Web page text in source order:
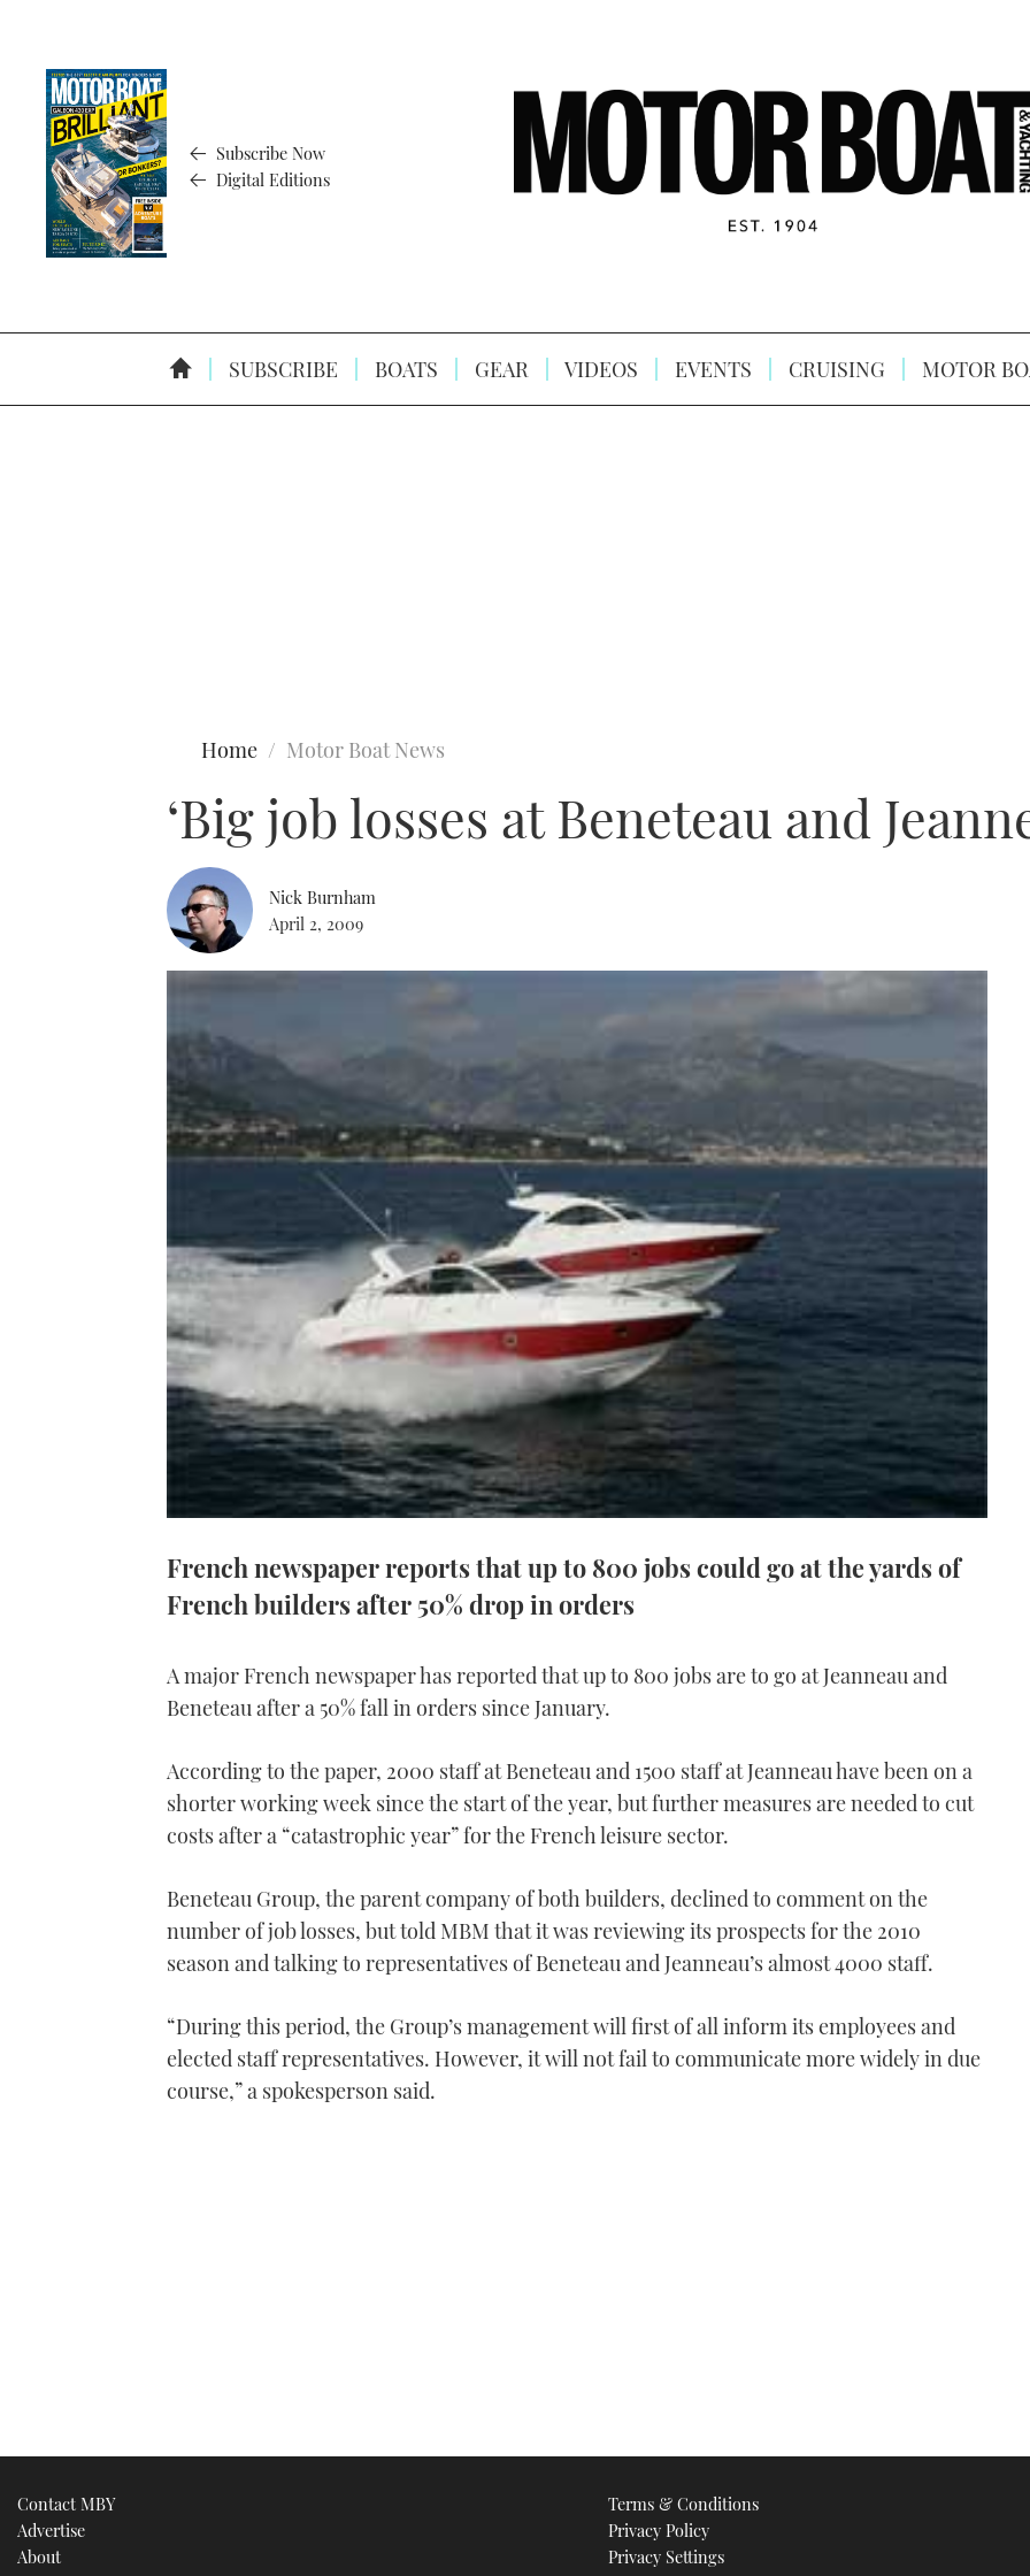
Subscribe Now
Digital Editions
SUBSCRIBE BOATS GEAR VIDEOS EVENTS CRUISING MOTOR
Home Motor Boat News
‘Big job losses at Beneteau and
Nick Burnham
April 2, 2009
French newspaper reports that up to 800 jobs could go at the yards of
French builders after 50% drop in orders
A major French newspaper has reported that up to 800 jobs are to go at Jeanneau and
Beneteau after a 50% fall in orders since January.
According to the paper, 2000 staff at Beneteau and 1500 staff at Jeanneau have been on a
shorter working week since the start of the year, but further measures are needed to cut
costs after a “catastrophic year” for the French leisure sector.
Beneteau Group, the parent company of both builders, declined to comment on the
number of job losses, but told MBM that it was reviewing its prospects for the 2010
season and talking to representatives of Beneteau and Jeanneau’s almost 4000 staff.
“During this period, the Group’s management will first of all inform its employees and
elected staff representatives. However, it will not fail to communicate more widely in due
course,” a spokesperson said.
Contact MBY
Advertise
About
Terms & Conditions
Privacy Policy
Privacy Settings